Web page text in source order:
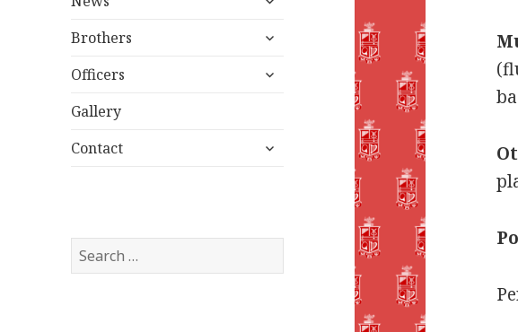
menu
Brothers
expand
menu
Officers
expand
Gallery
Contact
expand
Search
for: